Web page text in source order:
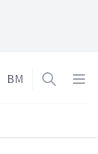
BM Open